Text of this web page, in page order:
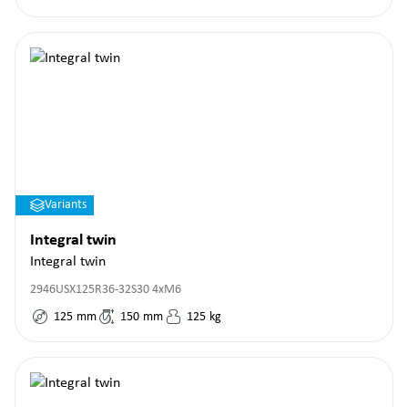
Variants
Integral twin
Integral twin
2946USX125R36-32S30 4xM6
125 mm 150 mm 125 kg